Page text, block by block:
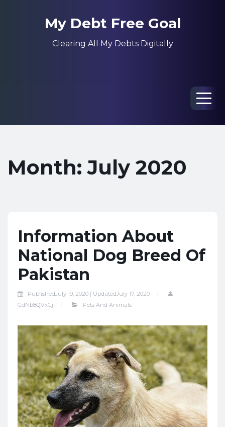
My Debt Free Goal
Clearing All My Debts Digitally
Month: July 2020
Information About
National Dog Breed Of
Pakistan
PublishedJuly 19, 2020 | UpdatedJuly 17, 2020
GdNb8QVxGj
Pets And Animals